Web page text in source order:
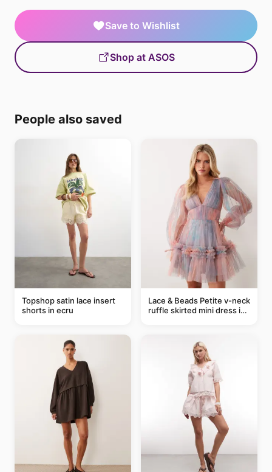
Save to Wishlist
Shop at ASOS
People also saved
Topshop satin lace insert
shorts in ecru
Lace & Beads Petite v-neck
ruffle skirted mini dress in